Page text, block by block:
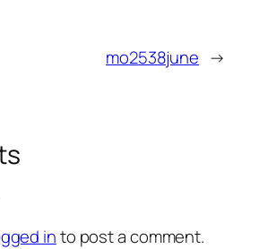
mo2538june →
into post a comment.